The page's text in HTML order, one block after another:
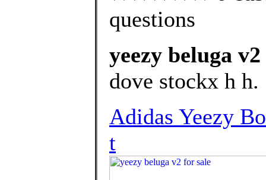
questions
yeezy beluga
dove stockx h h.
Adidas Yeezy
t